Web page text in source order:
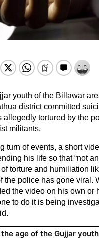
youth of the Billawar
district committed
allegedly tortured by the
militants.
turn of events, a short
his life so that “not
torture and humiliation
the police has gone viral.
the video on his own or
to do it is being